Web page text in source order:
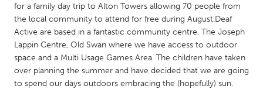
Kuala Lumpur
NETHERLANDS
Leiden
Rotterdam
Utrecht
for a family day trip to Alton Towers allowing 70 people from
the local community to attend for free during August.Deaf
Active are based in a fantastic community centre, The Joseph
Lappin Centre, Old Swan where we have access to outdoor
space and a Multi Usage Games Area. The children have taken
over planning the summer and have decided that we are going
to spend our days outdoors embracing the (hopefully) sun.